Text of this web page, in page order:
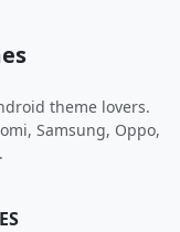
theme lovers.
Samsung, Oppo,